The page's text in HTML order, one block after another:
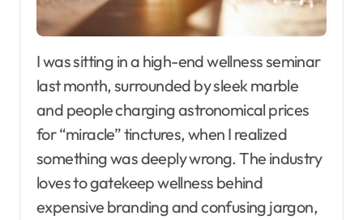
I was sitting in a high-end wellness seminar
last month, surrounded by sleek marble
and people charging astronomical prices
for “miracle” tinctures, when I realized
something was deeply wrong. The industry
loves to gatekeep wellness behind
expensive branding and confusing jargon,